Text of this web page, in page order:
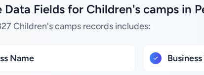
Data Fields for Children's camps in
Children's camps records includes:
Name